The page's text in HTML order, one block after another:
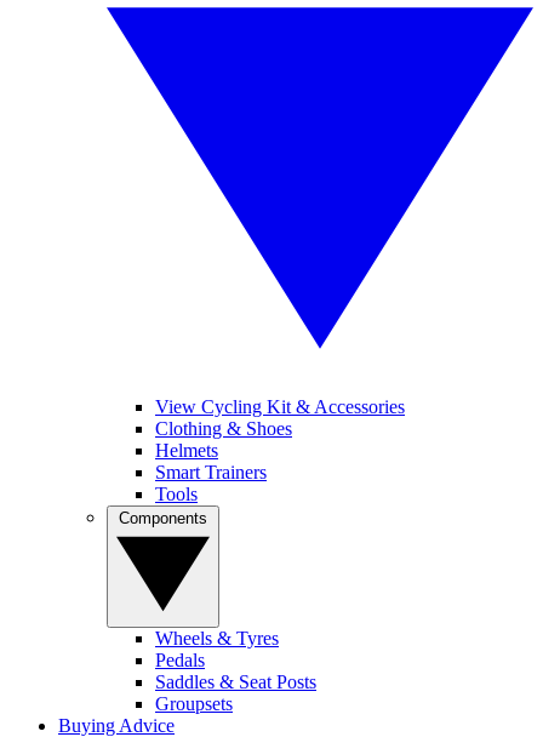
View Cycling Kit & Accessories
Clothing & Shoes
Helmets
Smart Trainers
Tools
Wheels & Tyres
Pedals
Saddles & Seat Posts
Groupsets
Buying Advice